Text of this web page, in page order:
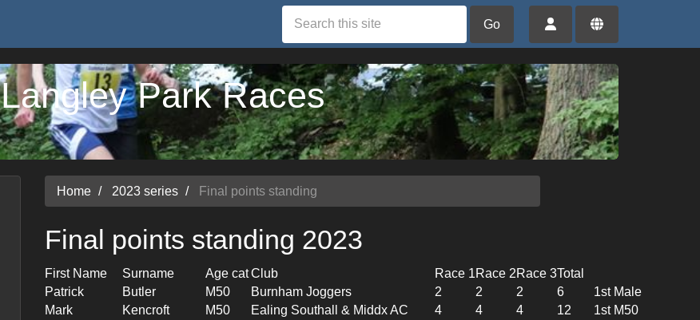
Go
Langley Park Races
Home 2023 series Final points standing
Final points standing 2023
First Name Surname Age catClub Race 1Race 2Race 3Total
Patrick
Butler M50 Burnham Joggers 2 2 2 6
1st Male
Mark
Kencroft M50 Ealing Southall & Middx AC 4 4 4 12
1st M50